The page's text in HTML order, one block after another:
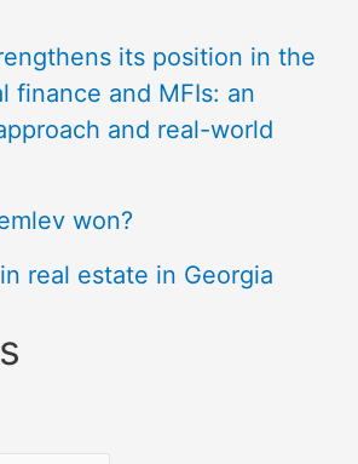
its position in the
finance and MFIs: an
and real-world
won?
real estate in Georgia